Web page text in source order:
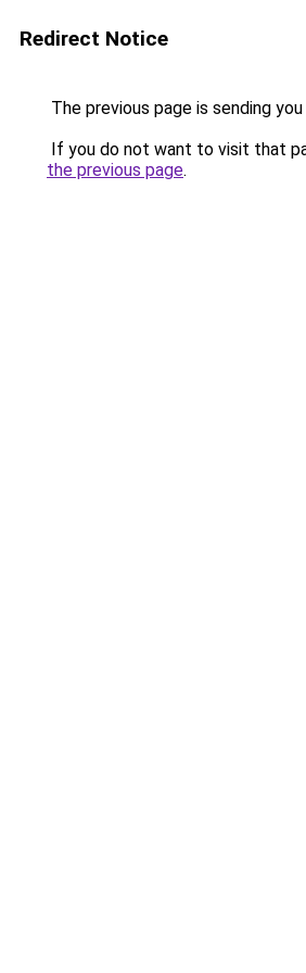
Redirect Notice
The previous page is sending
If you do not want to visit that
the previous page.